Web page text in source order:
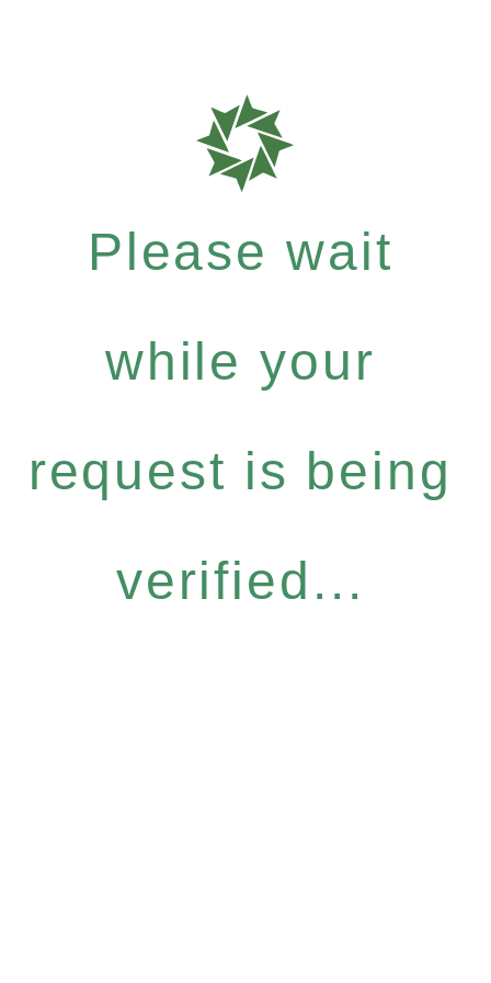
Please wait
while your
request is being
verified...